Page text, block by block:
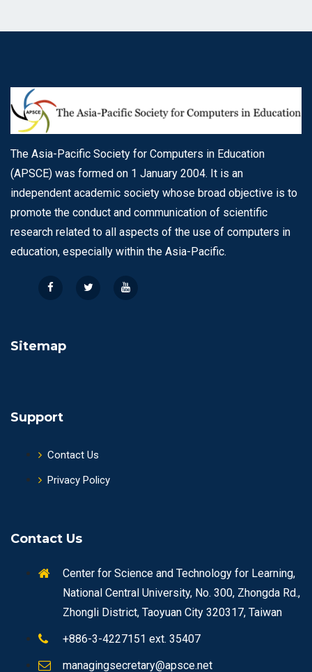
The Asia-Pacific Society for Computers in Education
(APSCE) was formed on 1 January 2004. It is an
independent academic society whose broad objective is to
promote the conduct and communication of scientific
research related to all aspects of the use of computers in
education, especially within the Asia-Pacific.
Sitemap
Support
Contact Us
Privacy Policy
Contact Us
Center for Science and Technology for Learning,
National Central University, No. 300, Zhongda Rd.,
Zhongli District, Taoyuan City 320317, Taiwan
+886-3-4227151 ext. 35407
managingsecretary@apsce.net